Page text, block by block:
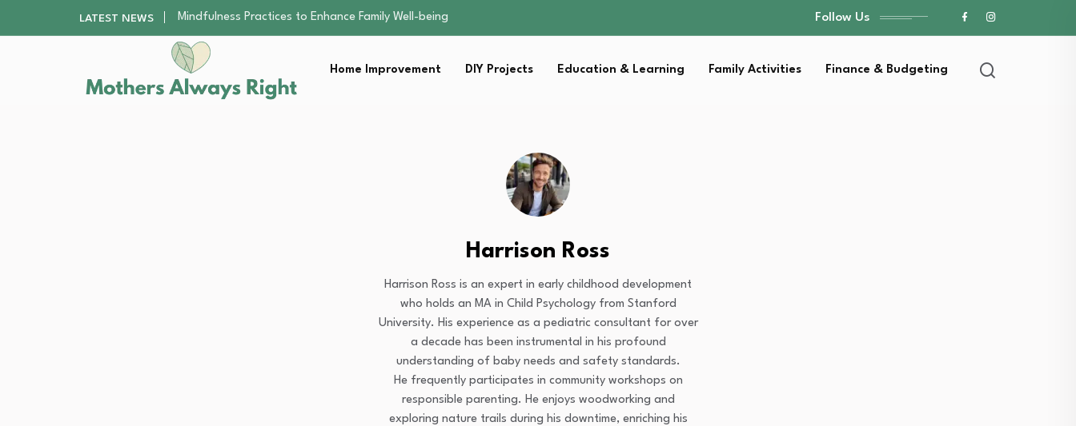
LATEST NEWS
The Nursery Hygiene Playbook: Essential Strategies for…
Smart Ways to Plan a Low-Stress Lawn…
Finding the Best Gym With Group Fitness…
How to Remodel Your Home Exterior Without…
Mindfulness Practices to Enhance Family Well-being
Follow Us
Home Improvement DIY Projects Education & Learning Family Activities Finance & Budgeting
Harrison Ross
Harrison Ross is an expert in early childhood development
who holds an MA in Child Psychology from Stanford
University. His experience as a pediatric consultant for over
a decade has been instrumental in his profound
understanding of baby needs and safety standards.
He frequently participates in community workshops on
responsible parenting. He enjoys woodworking and
exploring nature trails during his downtime, enriching his